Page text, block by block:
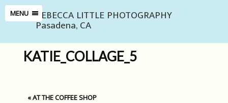
MENU REBECCA LITTLE PHOTOGRAPHY
Pasadena, CA
KATIE_COLLAGE_5
«AT THE COFFEE SHOP